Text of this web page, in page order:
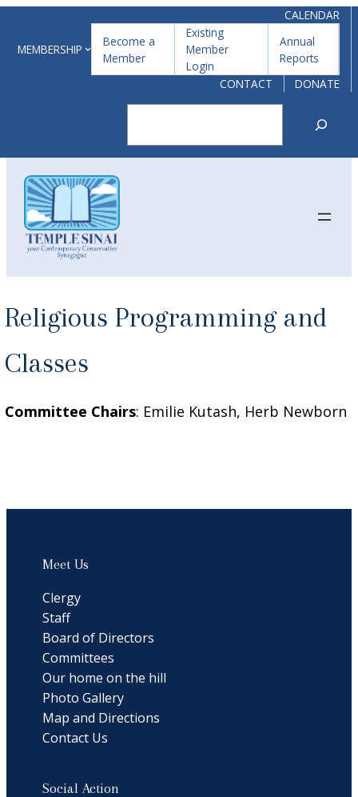
CALENDAR
MEMBERSHIP
Become a
Member
Existing
Member
Login
Annual
Reports
CONTACT
DONATE
Religious Programming and
Classes
Committee Chairs: Emilie Kutash, Herb Newborn
Meet Us
Clergy
Staff
Board of Directors
Committees
Our home on the hill
Photo Gallery
Map and Directions
Contact Us
Social Action